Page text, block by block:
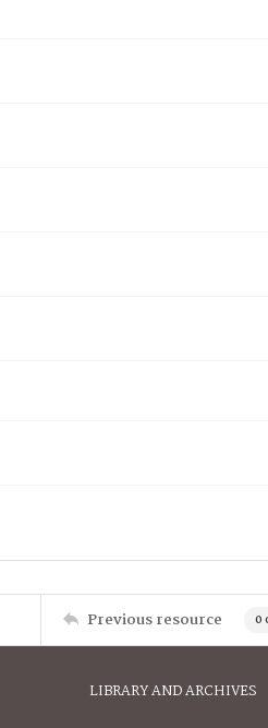
Previous resource 0
LIBRARY AND ARCHIVES